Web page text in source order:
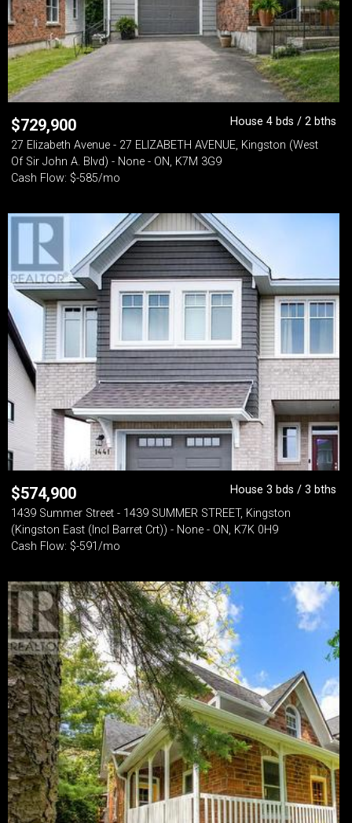
$729,900
House 4 bds / 2 bths
27 Elizabeth Avenue - 27 ELIZABETH AVENUE, Kingston (West
Of Sir John A. Blvd) - None - ON, K7M 3G9
Cash Flow: $-585/mo
$574,900
House 3 bds / 3 bths
1439 Summer Street - 1439 SUMMER STREET, Kingston
(Kingston East (Incl Barret Crt)) - None - ON, K7K 0H9
Cash Flow: $-591/mo